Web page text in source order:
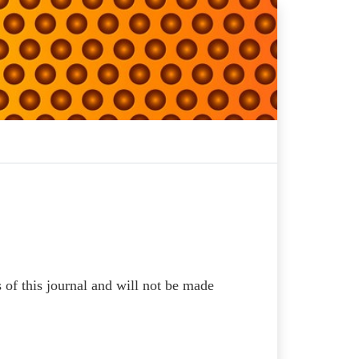
of this journal and will not be made